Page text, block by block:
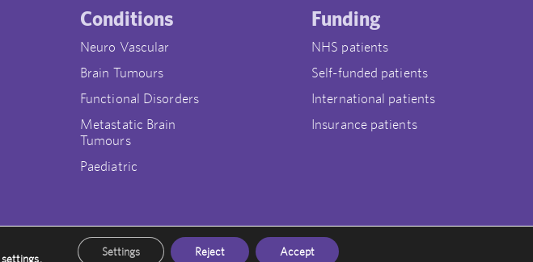
Conditions
Neuro Vascular
Brain Tumours
Functional Disorders
Metastatic Brain
Tumours
Paediatric
Funding
NHS patients
Self-funded patients
International patients
Insurance patients
settings.
Accept
Reject
Settings